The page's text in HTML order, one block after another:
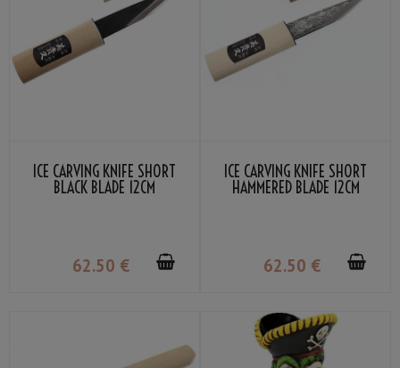
ICE CARVING KNIFE SHORT
BLACK BLADE 12CM
62.50 €
ICE CARVING KNIFE SHORT
HAMMERED BLADE 12CM
62.50 €